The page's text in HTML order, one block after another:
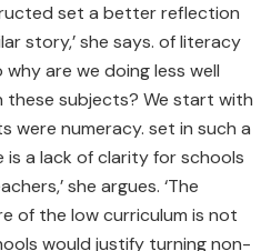
set a better reflection
story,’ she says. of literacy
are we doing less well
these subjects? We start with
were numeracy. set in such a
is a lack of clarity for schools
she argues. ‘The
of the low curriculum is not
would justify turning non-